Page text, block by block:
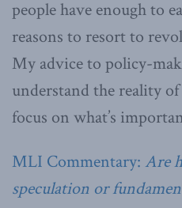
people have enough to
reasons to resort to
My advice to policy-
understand the reality
focus on what’s
MLI Commentary: Are
speculation or